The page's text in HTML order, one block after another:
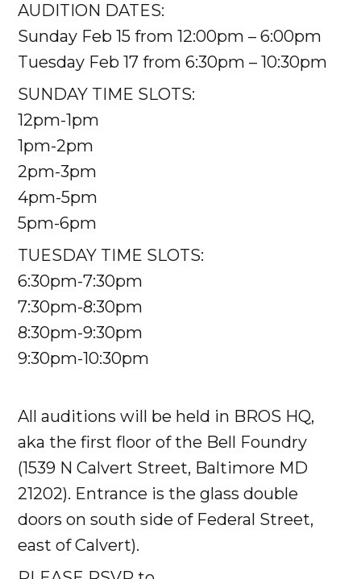
AUDITION DATES:
Sunday Feb 15 from 12:00pm – 6:00pm
Tuesday Feb 17 from 6:30pm – 10:30pm
SUNDAY TIME SLOTS:
12pm-1pm
1pm-2pm
2pm-3pm
4pm-5pm
5pm-6pm
TUESDAY TIME SLOTS:
6:30pm-7:30pm
7:30pm-8:30pm
8:30pm-9:30pm
9:30pm-10:30pm
All auditions will be held in BROS HQ,
aka the first floor of the Bell Foundry
(1539 N Calvert Street, Baltimore MD
21202). Entrance is the glass double
doors on south side of Federal Street,
east of Calvert).